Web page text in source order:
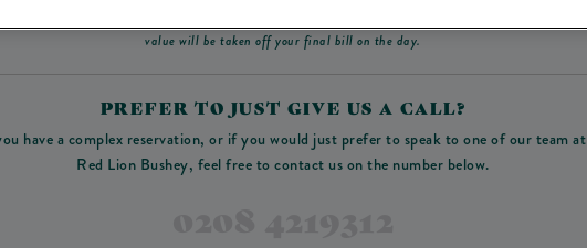
value will be taken off your final bill on the day.
PREFER TO JUST GIVE US A CALL?
have a complex reservation, or if you would just prefer to speak to one of our team at
Red Lion Bushey, feel free to contact us on the number below.